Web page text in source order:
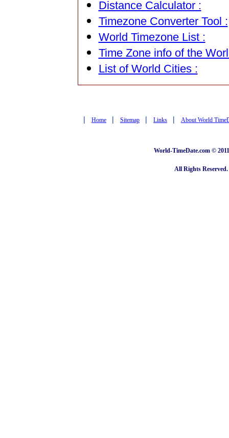
Distance Calculator :
Timezone Converter Tool :
World Timezone List :
Time Zone info of the
List of World Cities :
| Home | Sitemap | Links | About World
World-TimeDate.com ©
All Rights Reserved.